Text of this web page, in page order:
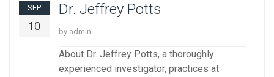
SEP
10
Dr. Jeffrey Potts
by admin
About Dr. Jeffrey Potts, a thoroughly
experienced investigator, practices at